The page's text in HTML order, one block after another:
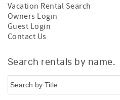
Vacation Rental Search
Owners Login
Guest Login
Contact Us
Search rentals by name.